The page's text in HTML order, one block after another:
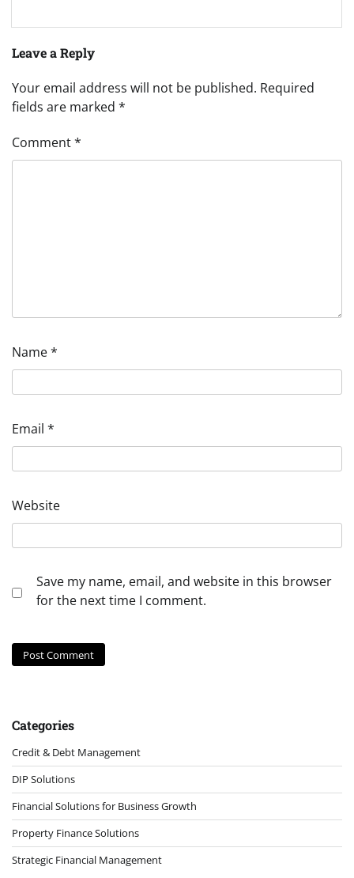
Leave a Reply
Your email address will not be published. Required
fields are marked *
Comment*
Name*
Email *
Website
Save my name, email, and website in this browser
for the next time I comment.
Categories
Credit & Debt Management
DIP Solutions
Financial Solutions for Business Growth
Property Finance Solutions
Strategic Financial Management